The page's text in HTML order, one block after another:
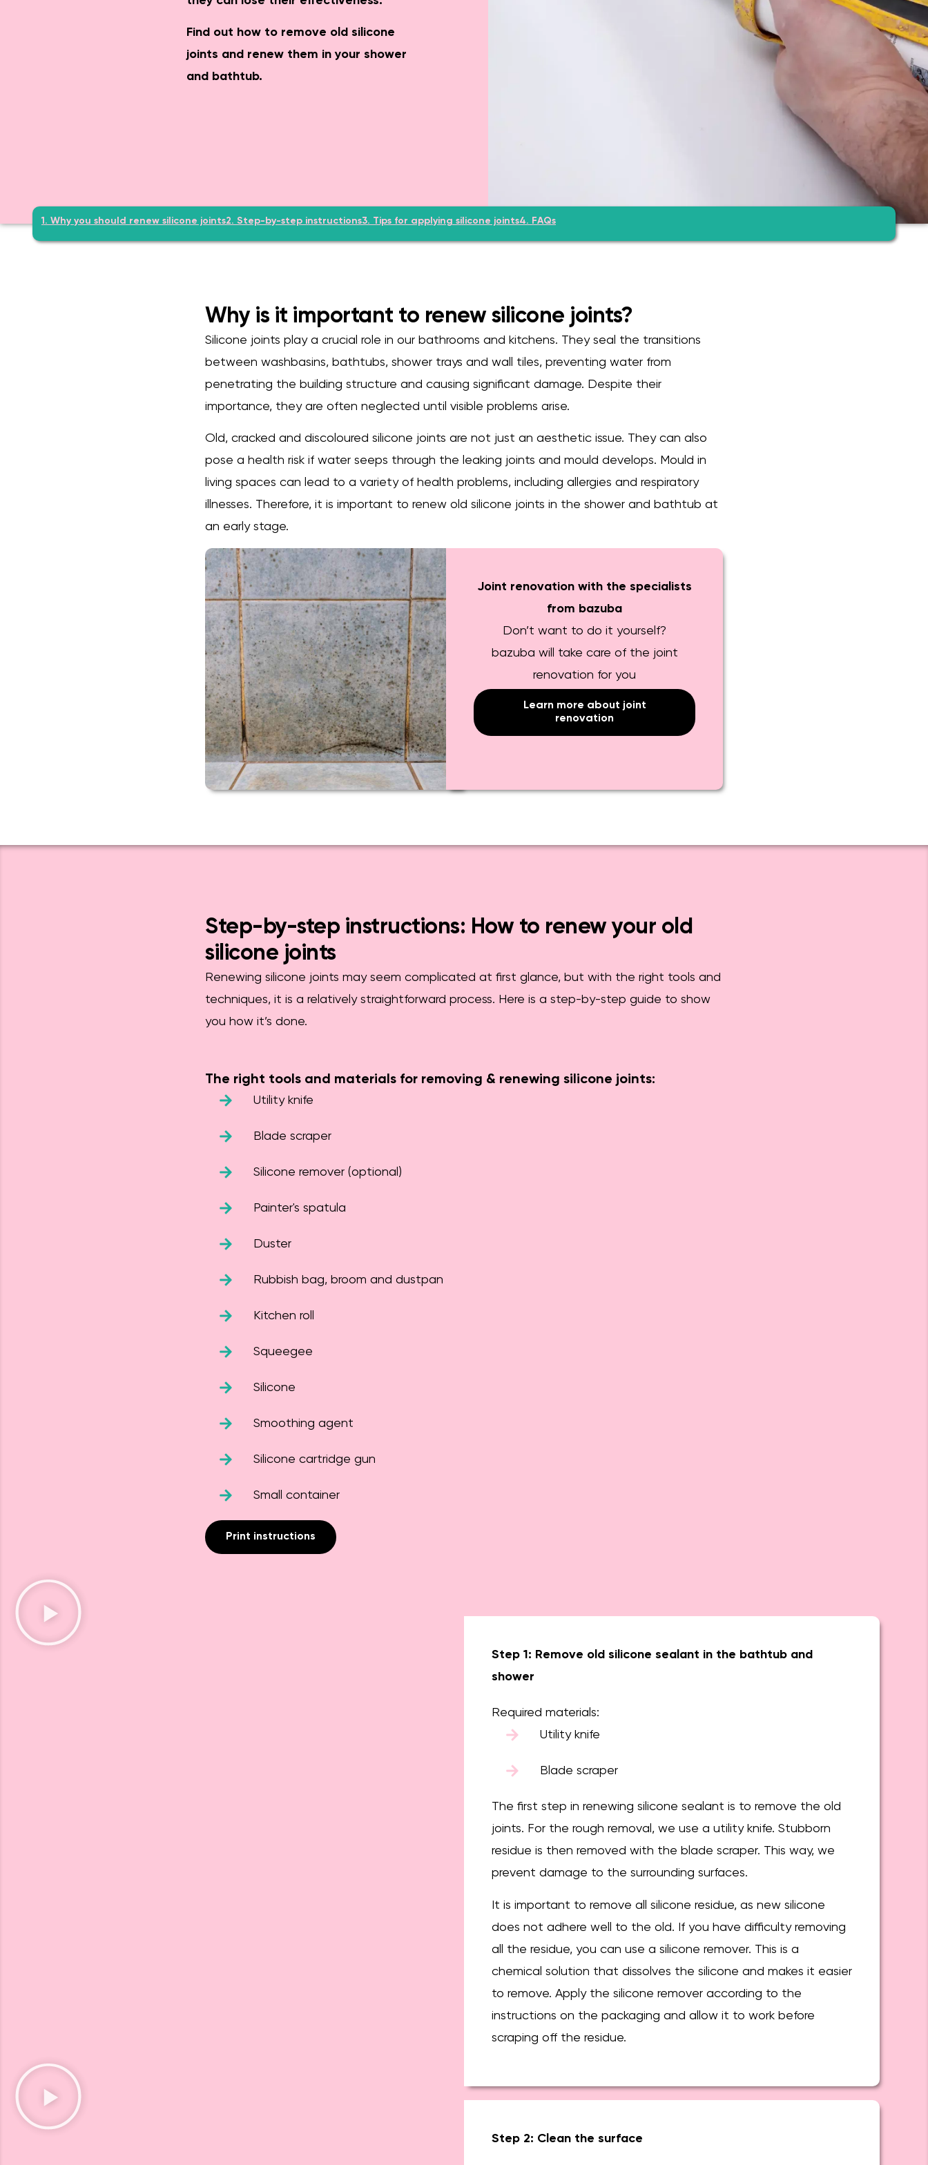
Find out how to remove old silicone
joints and renew them in your shower
and bathtub.
1. Why you should renew silicone joints2. Step-by-step instructions3. Tips for applying silicone joints4. FAQs
Why is it important to renew silicone joints?
Silicone joints play a crucial role in our bathrooms and kitchens. They seal the transitions
between washbasins, bathtubs, shower trays and wall tiles, preventing water from
penetrating the building structure and causing significant damage. Despite their
importance, they are often neglected until visible problems arise.
Old, cracked and discoloured silicone joints are not just an aesthetic issue. They can also
pose a health risk if water seeps through the leaking joints and mould develops. Mould in
living spaces can lead to a variety of health problems, including allergies and respiratory
illnesses. Therefore, it is important to renew old silicone joints in the shower and bathtub at
an early stage.
Joint renovation with the specialists
from bazuba
Don’t want to do it yourself?
bazuba will take care of the joint
renovation for you
Learn more about joint
renovation
Step-by-step instructions: How to renew your old
silicone joints
Renewing silicone joints may seem complicated at first glance, but with the right tools and
techniques, it is a relatively straightforward process. Here is a step-by-step guide to show
you how it’s done.
The right tools and materials for removing & renewing silicone joints:
Utility knife
Blade scraper
Silicone remover (optional)
Painter's spatula
Duster
Rubbish bag, broom and dustpan
Kitchen roll
Squeegee
Silicone
Smoothing agent
Silicone cartridge gun
Small container
Print instructions
Step 1: Remove old silicone sealant in the bathtub and
shower
Required materials:
Utility knife
Blade scraper
The first step in renewing silicone sealant is to remove the old
joints. For the rough removal, we use a utility knife. Stubborn
residue is then removed with the blade scraper. This way, we
prevent damage to the surrounding surfaces.
It is important to remove all silicone residue, as new silicone
does not adhere well to the old. If you have difficulty removing
all the residue, you can use a silicone remover. This is a
chemical solution that dissolves the silicone and makes it easier
to remove. Apply the silicone remover according to the
instructions on the packaging and allow it to work before
scraping off the residue.
Step 2: Clean the surface
Safe & age-appropriate – level-access shower, grab rails, eligible for funding. Complete WC room renovation – clean, fast and with fixed price guarantee.